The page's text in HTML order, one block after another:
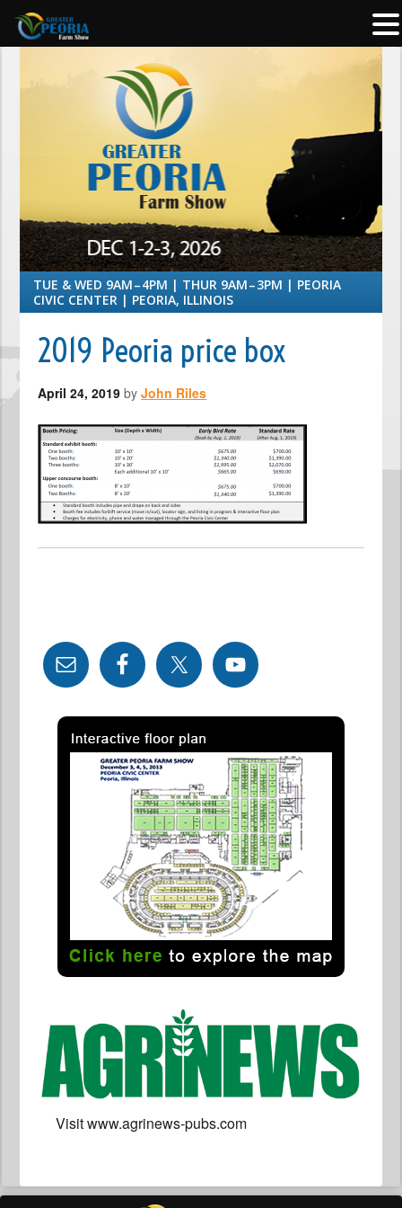
TUE & WED 9AM – 4PM | THUR 9AM – 3PM | PEORIA
CIVIC CENTER | PEORIA, ILLINOIS
2019 Peoria price box
April 24, 2019 byJohn Riles
Visit www.agrinews-pubs.com